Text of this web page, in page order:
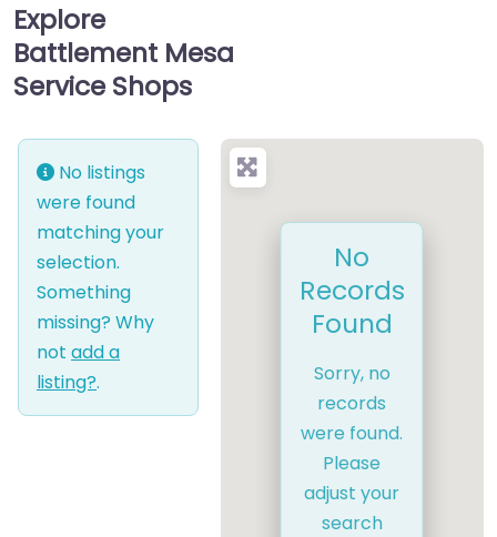
Explore
Battlement Mesa
Service Shops
No listings
were found
matching your
selection.
Something
missing? Why
not add a
listing?.
No
Records
Found
Sorry, no
records
were found.
Please
adjust your
search